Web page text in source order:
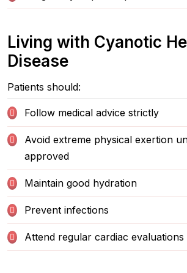
Living with Cyanotic
Disease
Patients should:
Follow medical advice strictly
Avoid extreme physical exertion
approved
Maintain good hydration
Prevent infections
Attend regular cardiac evaluations